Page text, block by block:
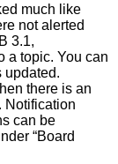
much like
not alerted
3.1,
a topic. You can
updated.
there is an
Notification
can be
“Board